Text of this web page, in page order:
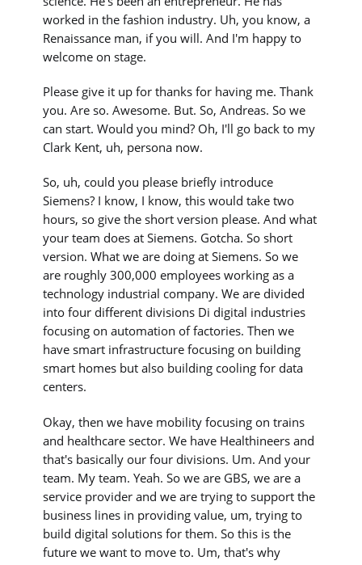
worked in the fashion industry. Uh, you know, a
Renaissance man, if you will. And I'm happy to
welcome on stage.
Please give it up for thanks for having me. Thank
you. Are so. Awesome. But. So, Andreas. So we
can start. Would you mind? Oh, I'll go back to my
Clark Kent, uh, persona now.
So, uh, could you please briefly introduce
Siemens? I know, I know, this would take two
hours, so give the short version please. And what
your team does at Siemens. Gotcha. So short
version. What we are doing at Siemens. So we
are roughly 300,000 employees working as a
technology industrial company. We are divided
into four different divisions Di digital industries
focusing on automation of factories. Then we
have smart infrastructure focusing on building
smart homes but also building cooling for data
centers.
Okay, then we have mobility focusing on trains
and healthcare sector. We have Healthineers and
that's basically our four divisions. Um. And your
team. My team. Yeah. So we are GBS, we are a
service provider and we are trying to support the
business lines in providing value, um, trying to
build digital solutions for them. So this is the
future we want to move to. Um, that's why